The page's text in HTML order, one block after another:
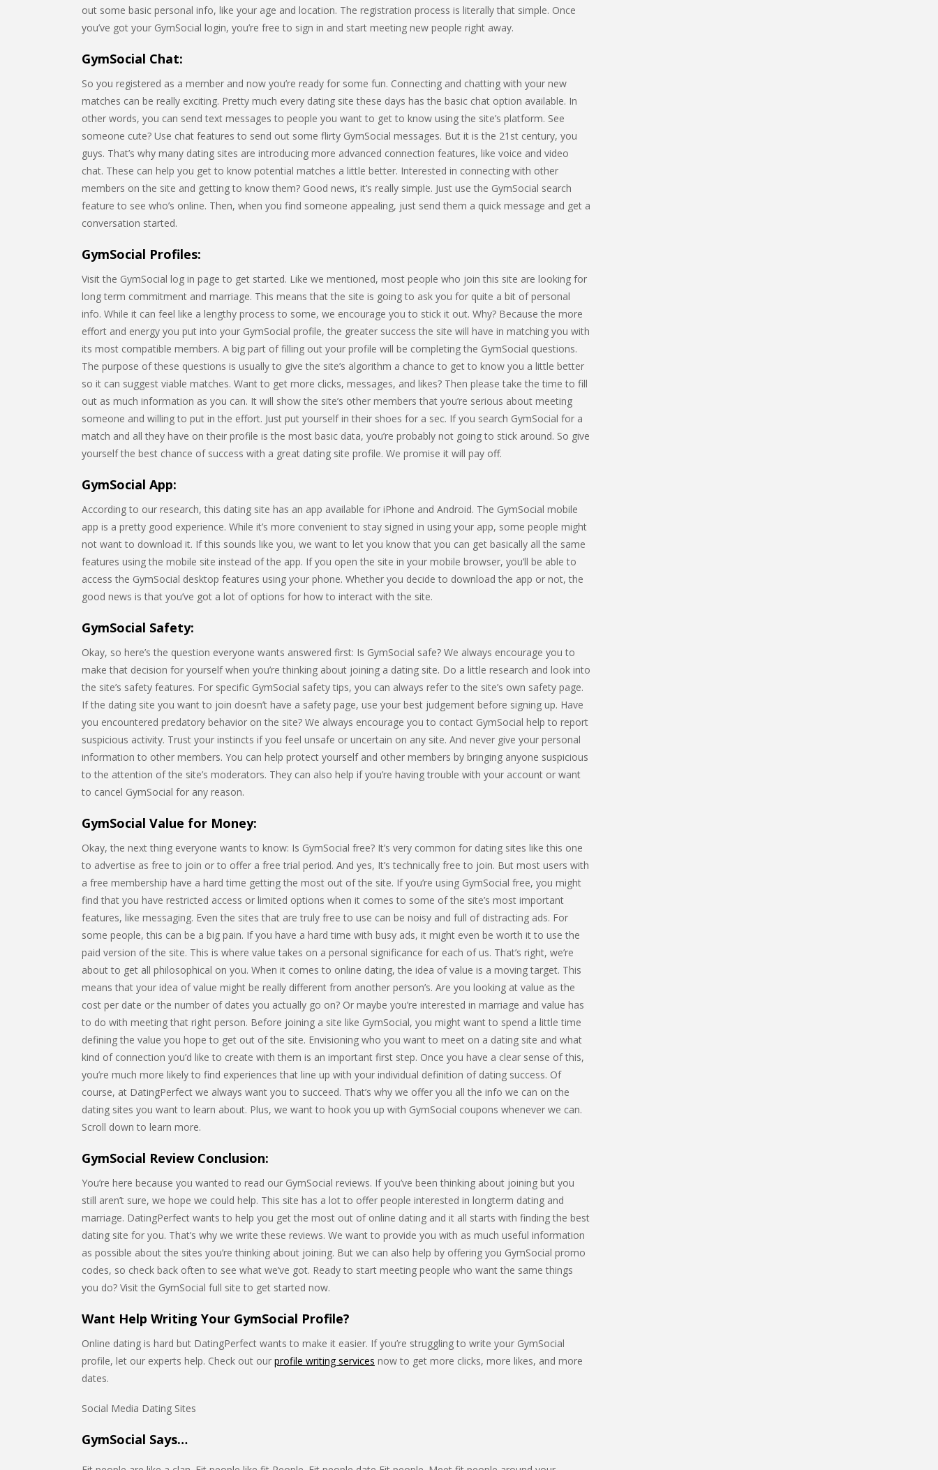
out some basic personal info, like your age and location. The registration process is literally that simple. Once
you’ve got your GymSocial login, you’re free to sign in and start meeting new people right away.
GymSocial Chat:
So you registered as a member and now you’re ready for some fun. Connecting and chatting with your new
matches can be really exciting. Pretty much every dating site these days has the basic chat option available. In
other words, you can send text messages to people you want to get to know using the site’s platform. See
someone cute? Use chat features to send out some flirty GymSocial messages. But it is the 21st century, you
guys. That’s why many dating sites are introducing more advanced connection features, like voice and video
chat. These can help you get to know potential matches a little better. Interested in connecting with other
members on the site and getting to know them? Good news, it’s really simple. Just use the GymSocial search
feature to see who’s online. Then, when you find someone appealing, just send them a quick message and get a
conversation started.
GymSocial Profiles:
Visit the GymSocial log in page to get started. Like we mentioned, most people who join this site are looking for
long term commitment and marriage. This means that the site is going to ask you for quite a bit of personal
info. While it can feel like a lengthy process to some, we encourage you to stick it out. Why? Because the more
effort and energy you put into your GymSocial profile, the greater success the site will have in matching you with
its most compatible members. A big part of filling out your profile will be completing the GymSocial questions.
The purpose of these questions is usually to give the site’s algorithm a chance to get to know you a little better
so it can suggest viable matches. Want to get more clicks, messages, and likes? Then please take the time to fill
out as much information as you can. It will show the site’s other members that you’re serious about meeting
someone and willing to put in the effort. Just put yourself in their shoes for a sec. If you search GymSocial for a
match and all they have on their profile is the most basic data, you’re probably not going to stick around. So give
yourself the best chance of success with a great dating site profile. We promise it will pay off.
GymSocial App:
According to our research, this dating site has an app available for iPhone and Android. The GymSocial mobile
app is a pretty good experience. While it’s more convenient to stay signed in using your app, some people might
not want to download it. If this sounds like you, we want to let you know that you can get basically all the same
features using the mobile site instead of the app. If you open the site in your mobile browser, you’ll be able to
access the GymSocial desktop features using your phone. Whether you decide to download the app or not, the
good news is that you’ve got a lot of options for how to interact with the site.
GymSocial Safety:
Okay, so here’s the question everyone wants answered first: Is GymSocial safe? We always encourage you to
make that decision for yourself when you’re thinking about joining a dating site. Do a little research and look into
the site’s safety features. For specific GymSocial safety tips, you can always refer to the site’s own safety page.
If the dating site you want to join doesn’t have a safety page, use your best judgement before signing up. Have
you encountered predatory behavior on the site? We always encourage you to contact GymSocial help to report
suspicious activity. Trust your instincts if you feel unsafe or uncertain on any site. And never give your personal
information to other members. You can help protect yourself and other members by bringing anyone suspicious
to the attention of the site’s moderators. They can also help if you’re having trouble with your account or want
to cancel GymSocial for any reason.
GymSocial Value for Money:
Okay, the next thing everyone wants to know: Is GymSocial free? It’s very common for dating sites like this one
to advertise as free to join or to offer a free trial period. And yes, It’s technically free to join. But most users with
a free membership have a hard time getting the most out of the site. If you’re using GymSocial free, you might
find that you have restricted access or limited options when it comes to some of the site’s most important
features, like messaging. Even the sites that are truly free to use can be noisy and full of distracting ads. For
some people, this can be a big pain. If you have a hard time with busy ads, it might even be worth it to use the
paid version of the site. This is where value takes on a personal significance for each of us. That’s right, we’re
about to get all philosophical on you. When it comes to online dating, the idea of value is a moving target. This
means that your idea of value might be really different from another person’s. Are you looking at value as the
cost per date or the number of dates you actually go on? Or maybe you’re interested in marriage and value has
to do with meeting that right person. Before joining a site like GymSocial, you might want to spend a little time
defining the value you hope to get out of the site. Envisioning who you want to meet on a dating site and what
kind of connection you’d like to create with them is an important first step. Once you have a clear sense of this,
you’re much more likely to find experiences that line up with your individual definition of dating success. Of
course, at DatingPerfect we always want you to succeed. That’s why we offer you all the info we can on the
dating sites you want to learn about. Plus, we want to hook you up with GymSocial coupons whenever we can.
Scroll down to learn more.
GymSocial Review Conclusion:
You’re here because you wanted to read our GymSocial reviews. If you’ve been thinking about joining but you
still aren’t sure, we hope we could help. This site has a lot to offer people interested in longterm dating and
marriage. DatingPerfect wants to help you get the most out of online dating and it all starts with finding the best
dating site for you. That’s why we write these reviews. We want to provide you with as much useful information
as possible about the sites you’re thinking about joining. But we can also help by offering you GymSocial promo
codes, so check back often to see what we’ve got. Ready to start meeting people who want the same things
you do? Visit the GymSocial full site to get started now.
Want Help Writing Your GymSocial Profile?
Online dating is hard but DatingPerfect wants to make it easier. If you’re struggling to write your GymSocial
profile, let our experts help. Check out our profile writing services now to get more clicks, more likes, and more
dates.
Social Media Dating Sites
GymSocial Says…